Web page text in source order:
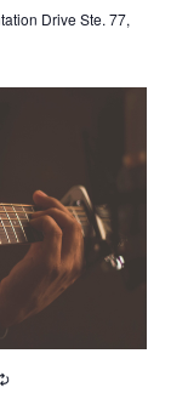
Drive Ste. 77,